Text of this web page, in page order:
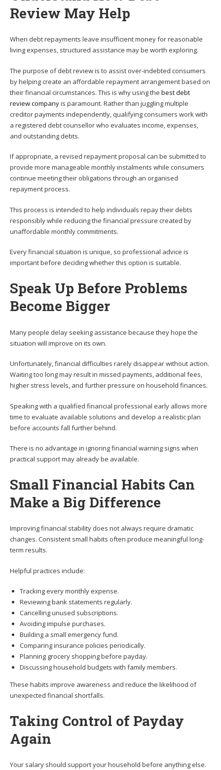
Review May Help
When debt repayments leave insufficient money for reasonable
living expenses, structured assistance may be worth exploring.
The purpose of debt review is to assist over-indebted consumers
by helping create an affordable repayment arrangement based on
their financial circumstances. This is why using the best debt
review companyis paramount. Rather than juggling multiple
creditor payments independently, qualifying consumers work with
a registered debt counsellor who evaluates income, expenses,
and outstanding debts.
If appropriate, a revised repayment proposal can be submitted to
provide more manageable monthly instalments while consumers
continue meeting their obligations through an organised
repayment process.
This process is intended to help individuals repay their debts
responsibly while reducing the financial pressure created by
unaffordable monthly commitments.
Every financial situation is unique, so professional advice is
important before deciding whether this option is suitable.
Speak Up Before Problems
Become Bigger
Many people delay seeking assistance because they hope the
situation will improve on its own.
Unfortunately, financial difficulties rarely disappear without action.
Waiting too long may result in missed payments, additional fees,
higher stress levels, and further pressure on household finances.
Speaking with a qualified financial professional early allows more
time to evaluate available solutions and develop a realistic plan
before accounts fall further behind.
There is no advantage in ignoring financial warning signs when
practical support may already be available.
Small Financial Habits Can
Make a Big Difference
Improving financial stability does not always require dramatic
changes. Consistent small habits often produce meaningful long-
term results.
Helpful practices include:
Tracking every monthly expense.
Reviewing bank statements regularly.
Cancelling unused subscriptions.
Avoiding impulse purchases.
Building a small emergency fund.
Comparing insurance policies periodically.
Planning grocery shopping before payday.
Discussing household budgets with family members.
These habits improve awareness and reduce the likelihood of
unexpected financial shortfalls.
Taking Control of Payday
Again
Your salary should support your household before anything else.